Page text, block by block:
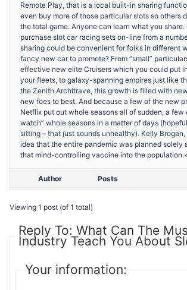
Remote Play, that is a local built-in sharing
even buy more of those particular slots so others
the total game. Anyone can learn what you share.
purchase slot car racing sets on-line from a
sharing could be convenient for folks in different
fancy new car to promote? From “small”
effective new elite Cruisers which you could put
your fleets, to galaxy-spanning empires just like
the Zenith Architrave, this growth is filled with
new foes to best. And because a few of the new
Netflix put out whole seasons all of sudden, a few
watch” whole seasons in a matter of days
sitting – that just sounds unhealthy). Kelly
idea that the entire pandemic was planned solely
that mind-controlling vaccine into the
Author Posts
Viewing 1 post (of 1 total)
Reply To: What Can The
Industry Teach You About
Your information: